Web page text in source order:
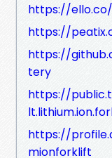
https://
https://
https://
tery
https://
https://
mionforklift